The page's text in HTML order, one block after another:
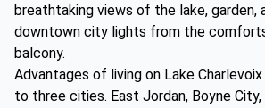
breathtaking views of the lake, garden,
downtown city lights from the
balcony.
Advantages of living on Lake
to three cities. East Jordan, Boyne City,